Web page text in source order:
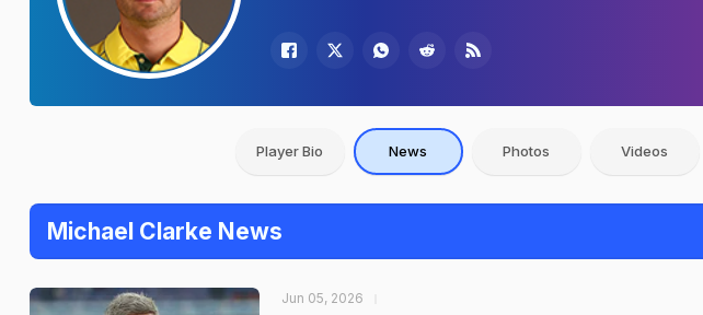
Player Bio News Photos Videos
Michael Clarke News
Jun 05, 2026